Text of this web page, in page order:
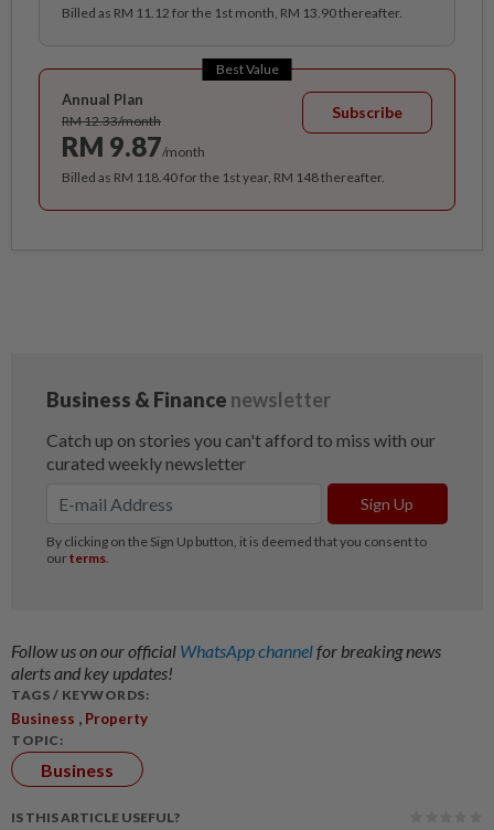
Billed as RM 11.12 for the 1st month, RM 13.90 thereafter.
Best Value
Annual Plan
RM 12.33/month
RM 9.87/month
Subscribe
Billed as RM 118.40 for the 1st year, RM 148 thereafter.
Follow us on our official WhatsApp channelfor breaking news
alerts and key updates!
TAGS / KEYWORDS:
Business , Property
TOPIC:
Business
IS THIS ARTICLE USEFUL?